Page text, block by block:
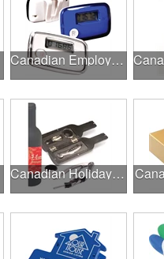
Canadian Employee Wellness Programs
Canadian Holiday Gifts